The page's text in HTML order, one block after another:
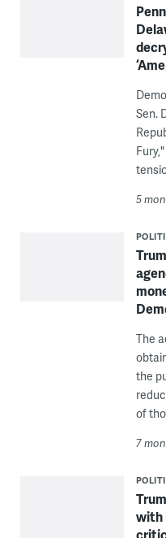
Sen.
5
The
the
of
7
with